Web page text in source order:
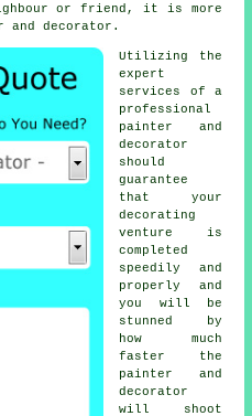
or friend, it is more
decorator.
Utilizing the
expert
services of a
professional
painter and
decorator
should
guarantee
that your
decorating
venture is
completed
speedily and
properly and
you will be
stunned by
how much
faster the
painter and
decorator
will shoot